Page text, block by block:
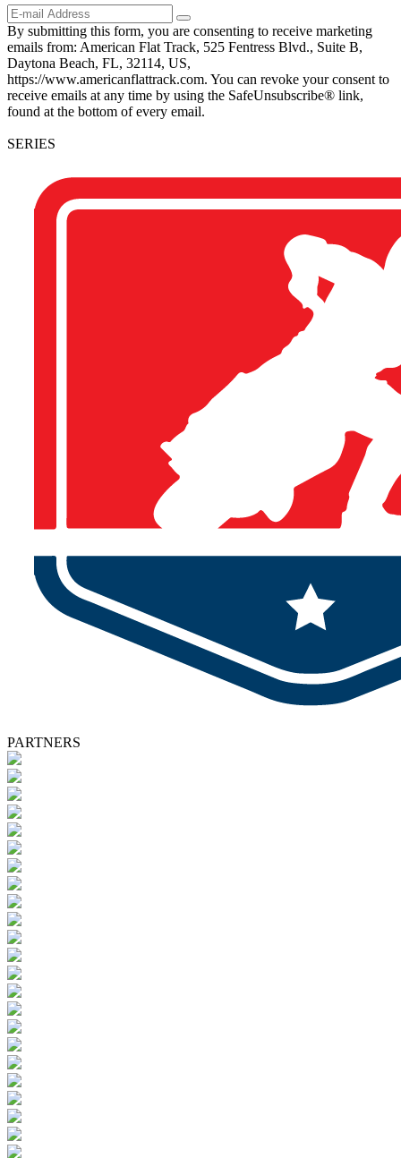
By submitting this form, you are consenting to receive marketing
emails from: American Flat Track, 525 Fentress Blvd., Suite B,
Daytona Beach, FL, 32114, US,
https://www.americanflattrack.com. You can revoke your consent to
receive emails at any time by using the SafeUnsubscribe® link,
found at the bottom of every email.
SERIES
PARTNERS